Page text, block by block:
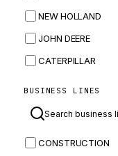
NEW HOLLAND
JOHN DEERE
CATERPILLAR
MASSEY FERGUSON
BOBCAT
BUSINESS LINES
CONSTRUCTION